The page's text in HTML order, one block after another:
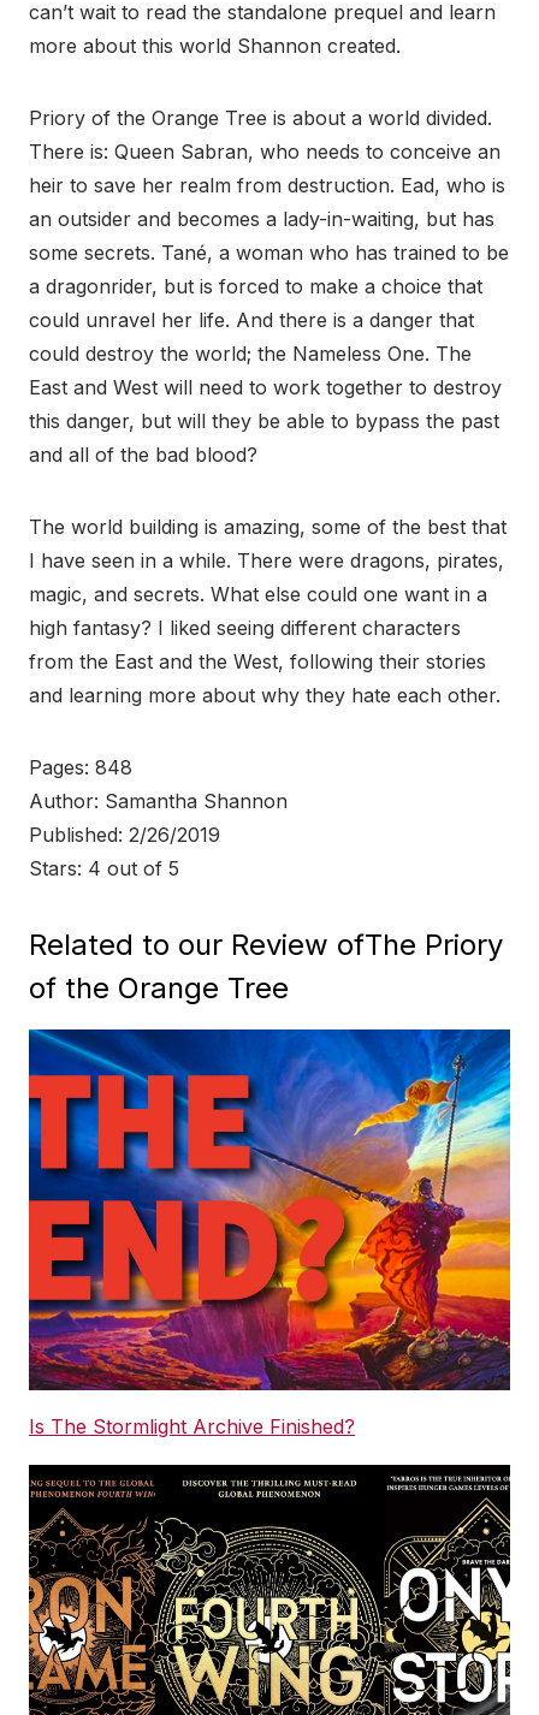
can’t wait to read the standalone prequel and learn
more about this world Shannon created.
Priory of the Orange Tree is about a world divided.
There is: Queen Sabran, who needs to conceive an
heir to save her realm from destruction. Ead, who is
an outsider and becomes a lady-in-waiting, but has
some secrets. Tané, a woman who has trained to be
a dragonrider, but is forced to make a choice that
could unravel her life. And there is a danger that
could destroy the world; the Nameless One. The
East and West will need to work together to destroy
this danger, but will they be able to bypass the past
and all of the bad blood?
The world building is amazing, some of the best that
I have seen in a while. There were dragons, pirates,
magic, and secrets. What else could one want in a
high fantasy? I liked seeing different characters
from the East and the West, following their stories
and learning more about why they hate each other.
Pages: 848
Author: Samantha Shannon
Published: 2/26/2019
Stars: 4 out of 5
Related to our Review ofThe Priory
of the Orange Tree
Is The Stormlight Archive Finished?